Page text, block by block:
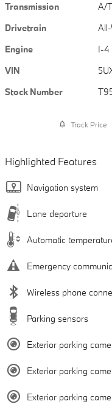
Transmission
A/T
Drivetrain
Engine
I-4
VIN
Stock Number
Track Price
Highlighted Features
Navigation system
Lane departure
Automatic
Emergency
Wireless phone
Parking sensors
Exterior parking
Exterior parking
Exterior parking